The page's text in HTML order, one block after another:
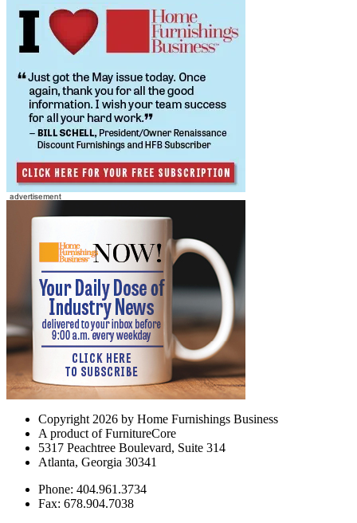
Copyright 2026 by Home Furnishings Business
A product of FurnitureCore
5317 Peachtree Boulevard, Suite 314
Atlanta, Georgia 30341
Phone: 404.961.3734
Fax: 678.904.7038